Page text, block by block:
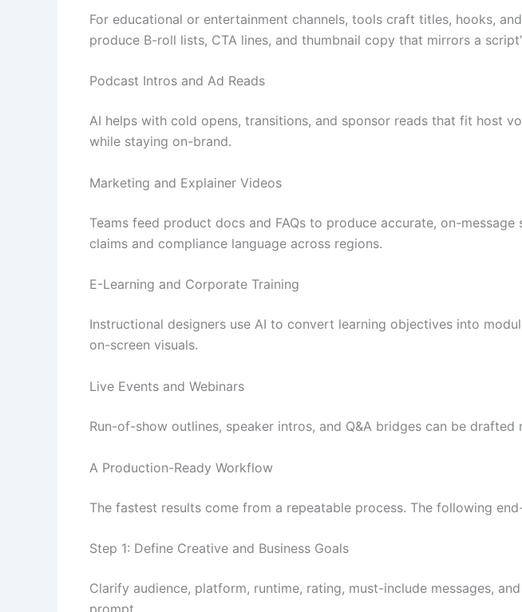
For educational or entertainment channels, tools craft titles, hooks,
produce B-roll lists, CTA lines, and thumbnail copy that mirrors a
Podcast Intros and Ad Reads
AI helps with cold opens, transitions, and sponsor reads that fit host
while staying on-brand.
Marketing and Explainer Videos
Teams feed product docs and FAQs to produce accurate, on-
claims and compliance language across regions.
E-Learning and Corporate Training
Instructional designers use AI to convert learning objectives into
on-screen visuals.
Live Events and Webinars
Run-of-show outlines, speaker intros, and Q&A bridges can be
A Production-Ready Workflow
The fastest results come from a repeatable process. The following
Step 1: Define Creative and Business Goals
Clarify audience, platform, runtime, rating, must-include messages,